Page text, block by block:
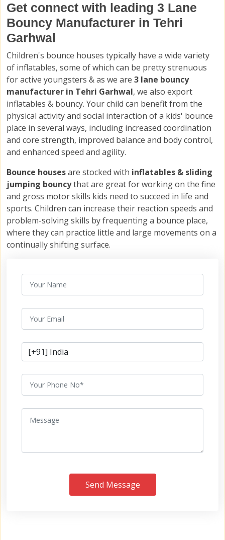
Get connect with leading 3 Lane
Bouncy Manufacturer in Tehri
Garhwal
Children's bounce houses typically have a wide variety
of inflatables, some of which can be pretty strenuous
for active youngsters & as we are 3 lane bouncy
manufacturer in Tehri Garhwal, we also export
inflatables & bouncy. Your child can benefit from the
physical activity and social interaction of a kids' bounce
place in several ways, including increased coordination
and core strength, improved balance and body control,
and enhanced speed and agility.
Bounce housesare stocked with inflatables & sliding
jumping bouncythat are great for working on the fine
and gross motor skills kids need to succeed in life and
sports. Children can increase their reaction speeds and
problem-solving skills by frequenting a bounce place,
where they can practice little and large movements on a
continually shifting surface.
Send Message